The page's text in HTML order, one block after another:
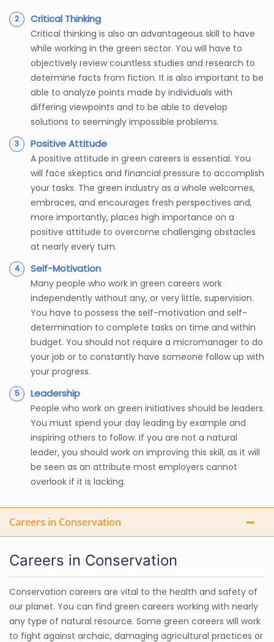
Critical Thinking
Critical thinking is also an advantageous skill to have
while working in the green sector. You will have to
objectively review countless studies and research to
determine facts from fiction. It is also important to be
able to analyze points made by individuals with
differing viewpoints and to be able to develop
solutions to seemingly impossible problems.
Positive Attitude
A positive attitude in green careers is essential. You
will face skeptics and financial pressure to accomplish
your tasks. The green industry as a whole welcomes,
embraces, and encourages fresh perspectives and,
more importantly, places high importance on a
positive attitude to overcome challenging obstacles
at nearly every turn.
Self-Motivation
Many people who work in green careers work
independently without any, or very little, supervision.
You have to possess the self-motivation and self-
determination to complete tasks on time and within
budget. You should not require a micromanager to do
your job or to constantly have someone follow up with
your progress.
Leadership
People who work on green initiatives should be leaders.
You must spend your day leading by example and
inspiring others to follow. If you are not a natural
leader, you should work on improving this skill, as it will
be seen as an attribute most employers cannot
overlook if it is lacking.
Careers in Conservation
Careers in Conservation
Conservation careers are vital to the health and safety of
our planet. You can find green careers working with nearly
any type of natural resource. Some green careers will work
to fight against archaic, damaging agricultural practices or